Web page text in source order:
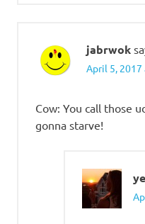
jabrwok
April 5, 2017
Cow: You call those
gonna starve!